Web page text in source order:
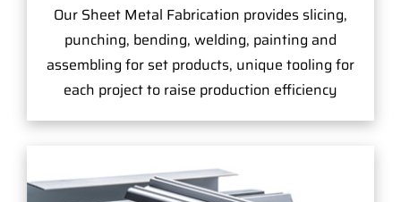
Our Sheet Metal Fabrication provides slicing,
punching, bending, welding, painting and
assembling for set products, unique tooling for
each project to raise production efficiency